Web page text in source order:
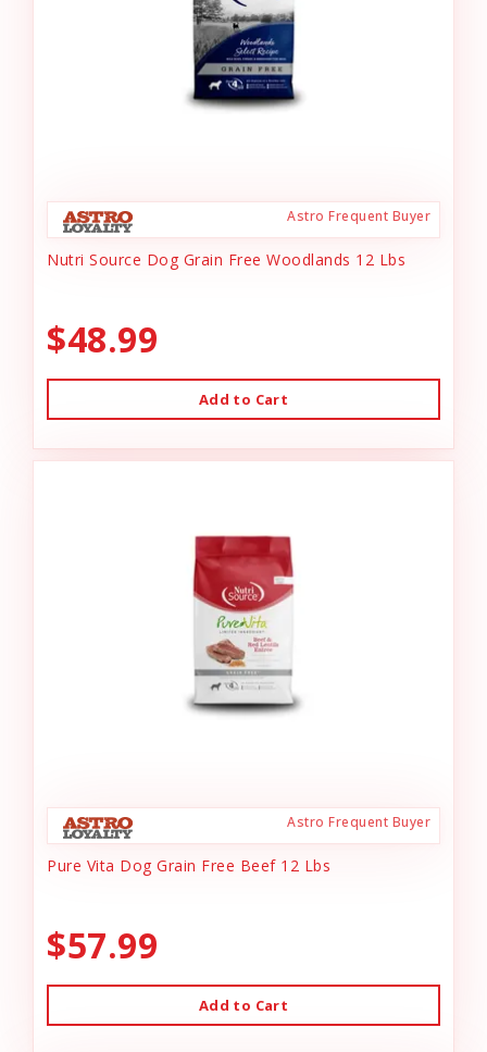
Astro Frequent Buyer
Nutri Source Dog Grain Free Woodlands 12 Lbs
$48.99
Add to Cart
Astro Frequent Buyer
Pure Vita Dog Grain Free Beef 12 Lbs
$57.99
Add to Cart